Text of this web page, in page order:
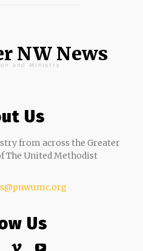
NW News
and Ministry
Us
from across the Greater
The United Methodist
Us